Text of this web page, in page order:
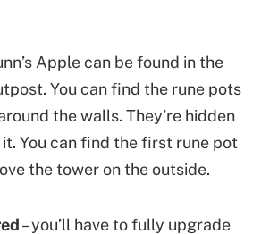
Apple can be found in the
You can find the rune pots
the walls. They’re hidden
You can find the first rune pot
the tower on the outside.
– you’ll have to fully upgrade